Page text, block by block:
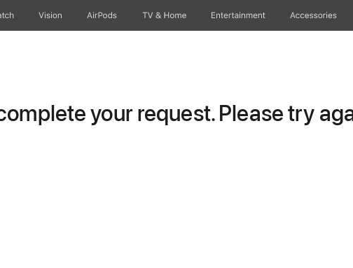
Vision AirPods TV & Home Entertainment Accessories
your request. Please try